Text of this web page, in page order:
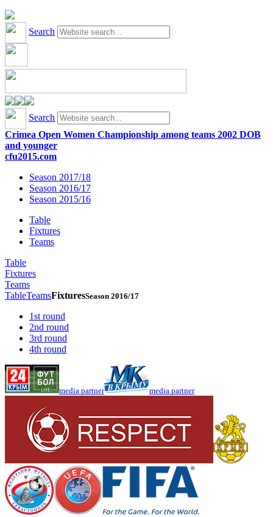
Search
Search
Crimea Open Women Championship among teams 2002 DOB
and younger
cfu2015.com
Season 2017/18
Season 2016/17
Season 2015/16
Table
Fixtures
Teams
Table
Fixtures
Teams
TableTeamsFixturesSeason 2016/17
1st round
2nd round
3rd round
4th round
media partner media partner